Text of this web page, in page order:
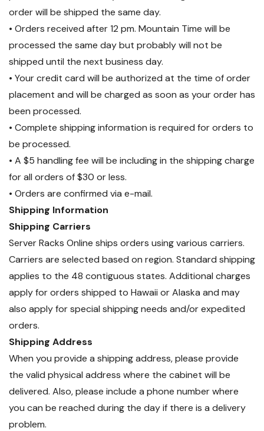
order will be shipped the same day.
• Orders received after 12 pm. Mountain Time will be
processed the same day but probably will not be
shipped until the next business day.
• Your credit card will be authorized at the time of order
placement and will be charged as soon as your order has
been processed.
• Complete shipping information is required for orders to
be processed.
• A $5 handling fee will be including in the shipping charge
for all orders of $30 or less.
• Orders are confirmed via e-mail.
Shipping Information
Shipping Carriers
Server Racks Online ships orders using various carriers.
Carriers are selected based on region. Standard shipping
applies to the 48 contiguous states. Additional charges
apply for orders shipped to Hawaii or Alaska and may
also apply for special shipping needs and/or expedited
orders.
Shipping Address
When you provide a shipping address, please provide
the valid physical address where the cabinet will be
delivered. Also, please include a phone number where
you can be reached during the day if there is a delivery
problem.